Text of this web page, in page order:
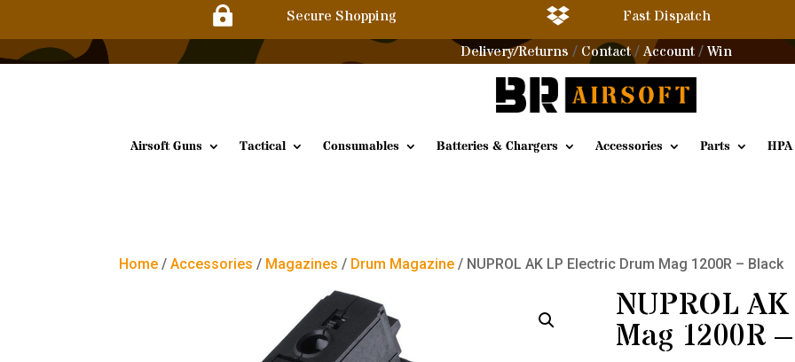
 Secure Shopping 
Fast Dispatch
Delivery/Returns / Contact/Account / Win
Airsoft Guns Tactical Consumables Batteries & Chargers Accessories Parts HPA
Home /Accessories / Magazines / Drum Magazine / NUPROL AK LP Electric Drum Mag 1200R – Black
NUPROL
Mag 1200R